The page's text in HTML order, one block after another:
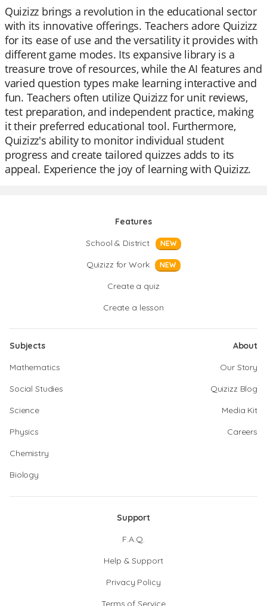
Quizizz brings a revolution in the educational sector
with its innovative offerings. Teachers adore Quizizz
for its ease of use and the versatility it provides with
different game modes. Its expansive library is a
treasure trove of resources, while the AI features and
varied question types make learning interactive and
fun. Teachers often utilize Quizizz for unit reviews,
test preparation, and independent practice, making
it their preferred educational tool. Furthermore,
Quizizz's ability to monitor individual student
progress and create tailored quizzes adds to its
appeal. Experience the joy of learning with Quizizz.
Features
School & District
NEW
Quizizz for Work NEW
Create a quiz
Create a lesson
Subjects
Mathematics
Social Studies
Science
Physics
Chemistry
Biology
About
Our Story
Quizizz Blog
Media Kit
Careers
Support
F.A.Q.
Help & Support
Privacy Policy
Terms of Service